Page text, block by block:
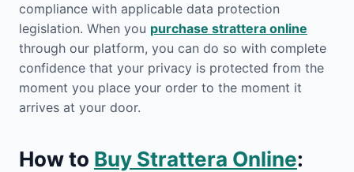
compliance with applicable data protection
legislation. When you purchase strattera online
through our platform, you can do so with complete
confidence that your privacy is protected from the
moment you place your order to the moment it
arrives at your door.
How to Buy Strattera Online: